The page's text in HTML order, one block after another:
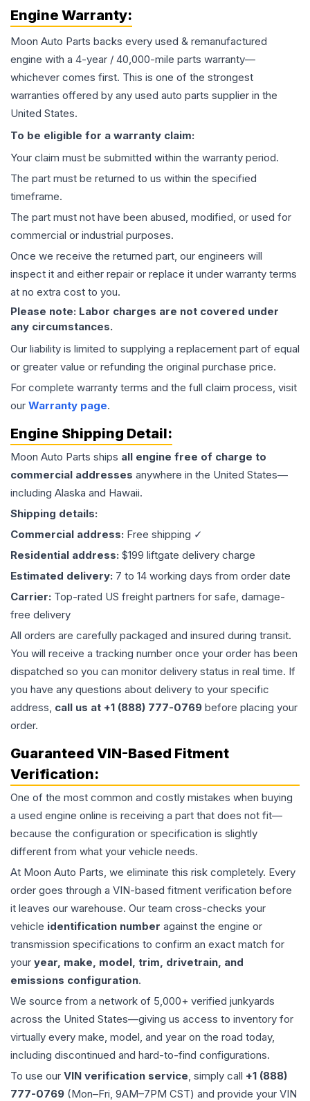
Engine Warranty:
Moon Auto Parts backs every used & remanufactured
engine with a 4-year / 40,000-mile parts warranty—
whichever comes first. This is one of the strongest
warranties offered by any used auto parts supplier in the
United States.
To be eligible for a warranty claim:
Your claim must be submitted within the warranty period.
The part must be returned to us within the specified
timeframe.
The part must not have been abused, modified, or used for
commercial or industrial purposes.
Once we receive the returned part, our engineers will
inspect it and either repair or replace it under warranty terms
at no extra cost to you.
Please note: Labor charges are not covered under
any circumstances.
Our liability is limited to supplying a replacement part of equal
or greater value or refunding the original purchase price.
For complete warranty terms and the full claim process, visit
our Warranty page.
Engine Shipping Detail:
Moon Auto Parts ships all engine free of charge to
commercial addresses anywhere in the United States—
including Alaska and Hawaii.
Shipping details:
Commercial address: Free shipping ✓
Residential address: $199 liftgate delivery charge
Estimated delivery: 7 to 14 working days from order date
Carrier: Top-rated US freight partners for safe, damage-
free delivery
All orders are carefully packaged and insured during transit.
You will receive a tracking number once your order has been
dispatched so you can monitor delivery status in real time. If
you have any questions about delivery to your specific
address, call us at +1 (888) 777-0769 before placing your
order.
Guaranteed VIN-Based Fitment
Verification:
One of the most common and costly mistakes when buying
a used engine online is receiving a part that does not fit—
because the configuration or specification is slightly
different from what your vehicle needs.
At Moon Auto Parts, we eliminate this risk completely. Every
order goes through a VIN-based fitment verification before
it leaves our warehouse. Our team cross-checks your
vehicle identification number against the engine or
transmission specifications to confirm an exact match for
your year, make, model, trim, drivetrain, and
emissions configuration.
We source from a network of 5,000+ verified junkyards
across the United States—giving us access to inventory for
virtually every make, model, and year on the road today,
including discontinued and hard-to-find configurations.
To use our VIN verification service, simply call +1 (888)
777-0769 (Mon–Fri, 9AM–7PM CST) and provide your VIN